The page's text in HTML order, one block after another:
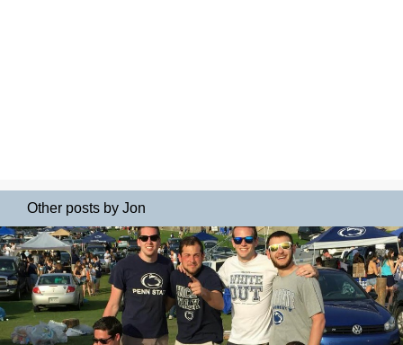
Other posts by Jon